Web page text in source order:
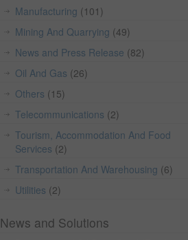
Manufacturing (101)
Mining And Quarrying (49)
News and Press Release (82)
Oil And Gas (26)
Others (15)
Telecommunications (2)
Tourism, Accommodation And Food
Services (2)
Transportation And Warehousing (6)
Utilities (2)
News and Solutions